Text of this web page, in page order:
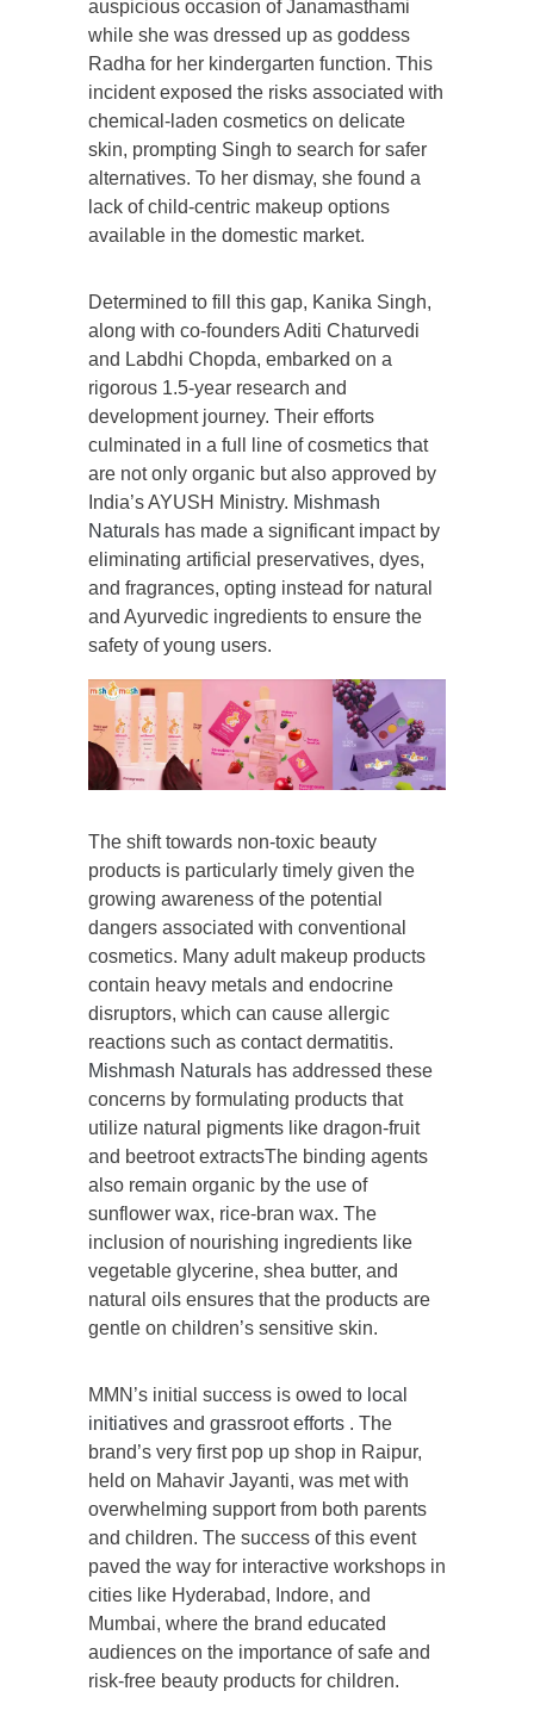
auspicious occasion of Janamasthami
while she was dressed up as goddess
Radha for her kindergarten function. This
incident exposed the risks associated with
chemical-laden cosmetics on delicate
skin, prompting Singh to search for safer
alternatives. To her dismay, she found a
lack of child-centric makeup options
available in the domestic market.
Determined to fill this gap, Kanika Singh,
along with co-founders Aditi Chaturvedi
and Labdhi Chopda, embarked on a
rigorous 1.5-year research and
development journey. Their efforts
culminated in a full line of cosmetics that
are not only organic but also approved by
India’s AYUSH Ministry. Mishmash
Naturals has made a significant impact by
eliminating artificial preservatives, dyes,
and fragrances, opting instead for natural
and Ayurvedic ingredients to ensure the
safety of young users.
The shift towards non-toxic beauty
products is particularly timely given the
growing awareness of the potential
dangers associated with conventional
cosmetics. Many adult makeup products
contain heavy metals and endocrine
disruptors, which can cause allergic
reactions such as contact dermatitis.
Mishmash Naturals has addressed these
concerns by formulating products that
utilize natural pigments like dragon-fruit
and beetroot extractsThe binding agents
also remain organic by the use of
sunflower wax, rice-bran wax. The
inclusion of nourishing ingredients like
vegetable glycerine, shea butter, and
natural oils ensures that the products are
gentle on children’s sensitive skin.
MMN’s initial success is owed to local
initiatives and grassroot efforts . The
brand’s very first pop up shop in Raipur,
held on Mahavir Jayanti, was met with
overwhelming support from both parents
and children. The success of this event
paved the way for interactive workshops in
cities like Hyderabad, Indore, and
Mumbai, where the brand educated
audiences on the importance of safe and
risk-free beauty products for children.